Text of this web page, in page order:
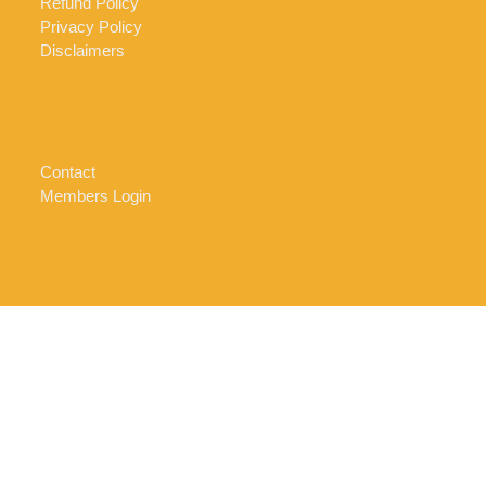
Privacy Policy
Disclaimers
Contact
Members Login